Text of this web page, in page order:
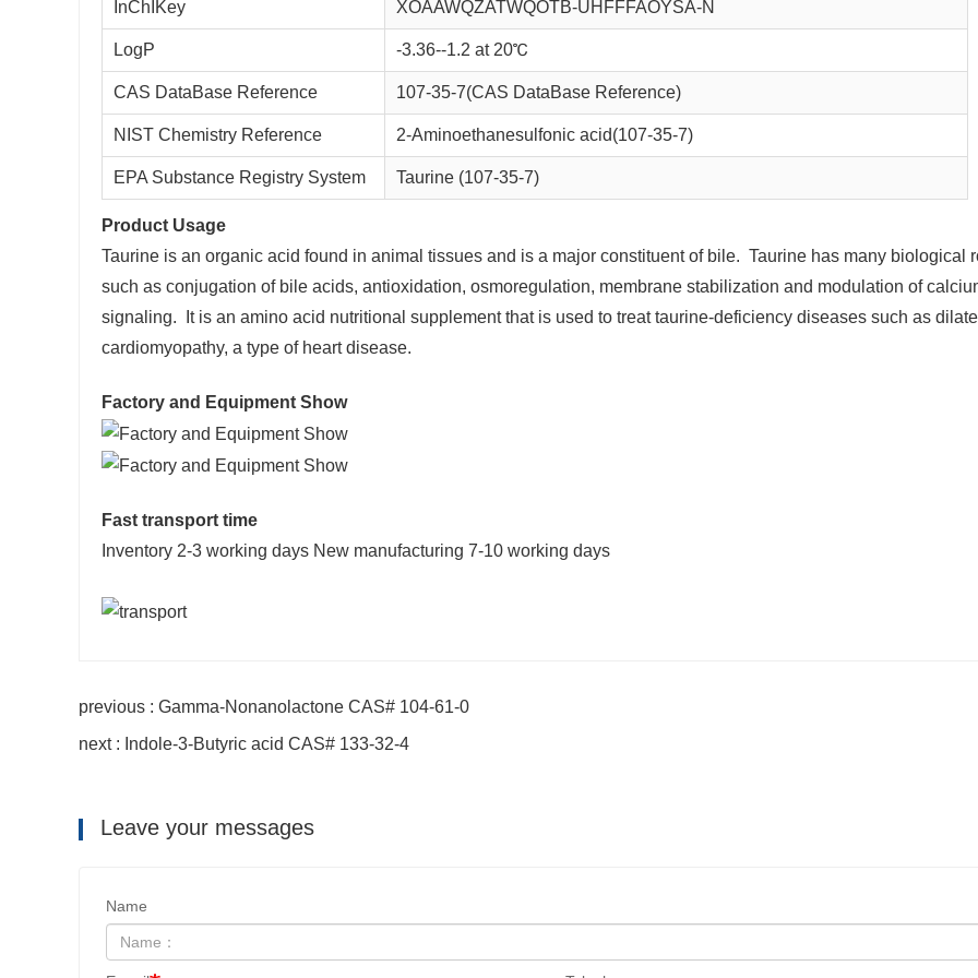
InChIKey XOAAWQZATWQOTB-UHFFFAOYSA-N
LogP -3.36--1.2 at 20℃
CAS DataBase Reference 107-35-7(CAS DataBase Reference)
NIST Chemistry Reference 2-Aminoethanesulfonic acid(107-35-7)
EPA Substance Registry System Taurine (107-35-7)
Product Usage
Taurine is an organic acid found in animal tissues and is a major constituent of bile. Taurine has many biological
such as conjugation of bile acids, antioxidation, osmoregulation, membrane stabilization and modulation of
signaling. It is an amino acid nutritional supplement that is used to treat taurine-deficiency diseases such as
cardiomyopathy, a type of heart disease.
Factory and Equipment Show
Fast transport time
Inventory 2-3 working days New manufacturing 7-10 working days
previous : Gamma-Nonanolactone CAS# 104-61-0
next : Indole-3-Butyric acid CAS# 133-32-4
Leave your messages
Name